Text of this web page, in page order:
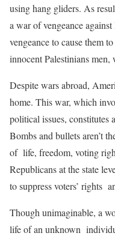
using hang gliders. As
a war of vengeance
vengeance to cause them
innocent Palestinians
Despite wars abroad,
home. This war, which
political issues, constitutes
Bombs and bullets aren’t
of life, freedom, voting
Republicans at the state
to suppress voters’ rights
Though unimaginable, a
life of an unknown